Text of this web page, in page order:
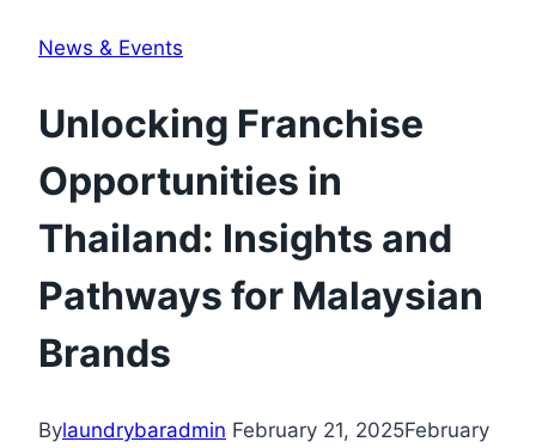
News & Events
Unlocking Franchise
Opportunities in
Thailand: Insights and
Pathways for Malaysian
Brands
Bylaundrybaradmin February 21, 2025February